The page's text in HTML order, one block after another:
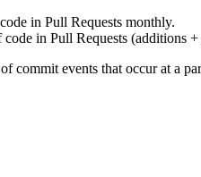
in Pull Requests monthly.
in Pull Requests (additions
commit events that occur at a